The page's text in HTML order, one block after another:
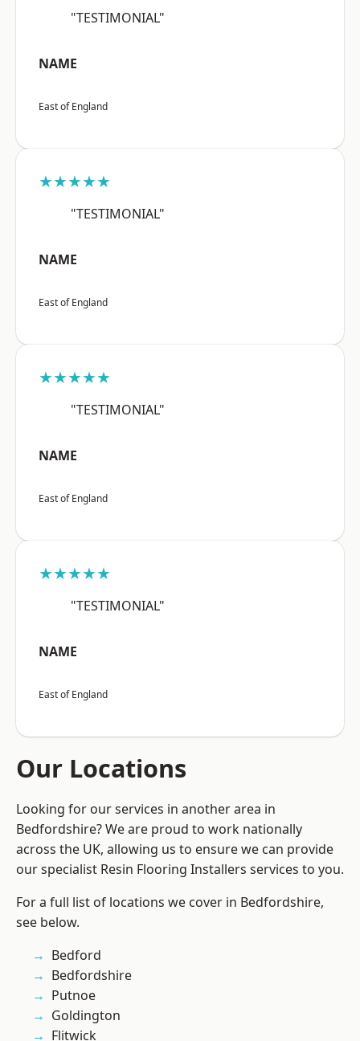
"TESTIMONIAL"
NAME
East of England
★★★★★
"TESTIMONIAL"
NAME
East of England
★★★★★
"TESTIMONIAL"
NAME
East of England
★★★★★
"TESTIMONIAL"
NAME
East of England
Our Locations
Looking for our services in another area in
Bedfordshire? We are proud to work nationally
across the UK, allowing us to ensure we can provide
our specialist Resin Flooring Installers services to you.
For a full list of locations we cover in Bedfordshire,
see below.
Bedford
Bedfordshire
Putnoe
Goldington
Flitwick